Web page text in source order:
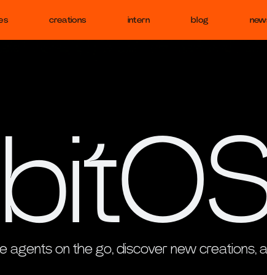
creations intern blog
agents on the go, discover new creations,